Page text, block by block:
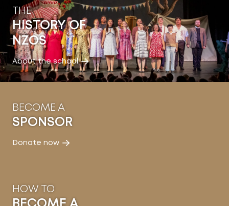
THE
HISTORY OF
NZOS
About the school
BECOME A
SPONSOR
Donate now
HOW TO